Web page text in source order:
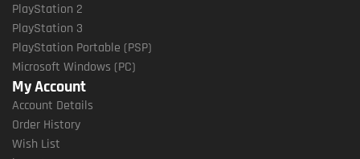
PlayStation 2
PlayStation 3
PlayStation Portable (PSP)
Microsoft Windows (PC)
My Account
Account Details
Order History
Wish List